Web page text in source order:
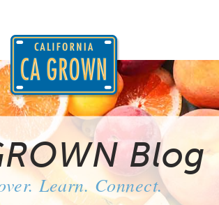
Blog
Learn. Connect.